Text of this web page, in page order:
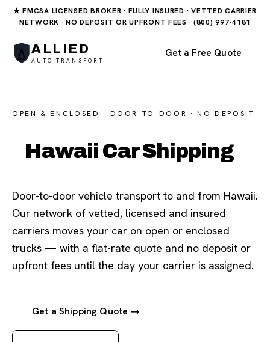
★ FMCSA LICENSED BROKER · FULLY INSURED · VETTED CARRIER
NETWORK · NO DEPOSIT OR UPFRONT FEES · (800) 997-4181
ALLIED
AUTO TRANSPORT
Get a Free Quote
OPEN & ENCLOSED · DOOR-TO-DOOR · NO DEPOSIT
Hawaii Car Shipping
Door-to-door vehicle transport to and from Hawaii.
Our network of vetted, licensed and insured
carriers moves your car on open or enclosed
trucks — with a flat-rate quote and no deposit or
upfront fees until the day your carrier is assigned.
Get a Shipping Quote →